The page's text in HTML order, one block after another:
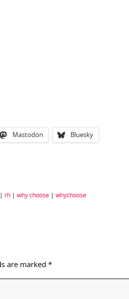
Mastodon Bluesky
rh why choose whychoose
are marked *